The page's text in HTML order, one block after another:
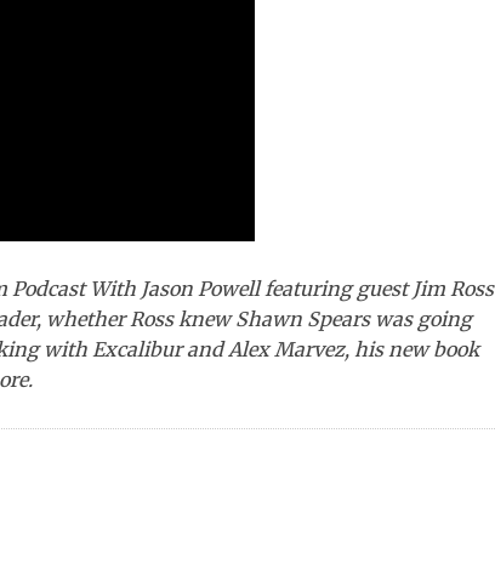
With Jason Powell featuring guest Jim Ross
whether Ross knew Shawn Spears was going
with Excalibur and Alex Marvez, his new book